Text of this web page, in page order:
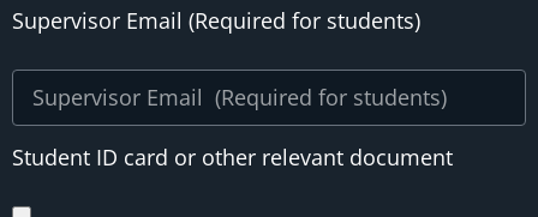
Supervisor Email (Required for students)
Student ID card or other relevant document